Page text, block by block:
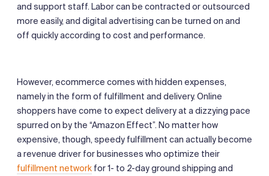
and support staff. Labor can be contracted or outsourced
more easily, and digital advertising can be turned on and
off quickly according to cost and performance.
However, ecommerce comes with hidden expenses,
namely in the form of fulfillment and delivery. Online
shoppers have come to expect delivery at a dizzying pace
spurred on by the “Amazon Effect”. No matter how
expensive, though, speedy fulfillment can actually become
a revenue driver for businesses who optimize their
fulfillment network for 1- to 2-day ground shipping and